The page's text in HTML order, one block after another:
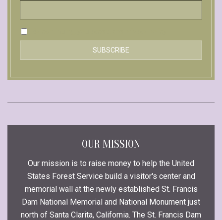
OUR MISSION
Our mission is to raise money to help the United
States Forest Service build a visitor's center and
memorial wall at the newly established St. Francis
Dam National Memorial and National Monument just
north of Santa Clarita, California. The St. Francis Dam